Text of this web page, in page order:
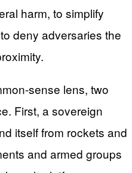
harm, to simplify
deny adversaries the
sense lens, two
First, a sovereign
itself from rockets and
and armed groups